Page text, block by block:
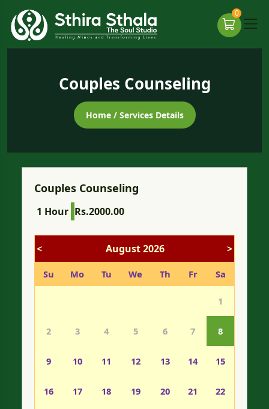
0
Couples Counseling
Home/ Services Details
Couples Counseling
1 Hour Rs.2000.00
< August 2026 >
Su Mo Tu We Th Fr Sa
1
2 3 4 5 6 7 8
9 10 11 12 13 14 15
16 17 18 19 20 21 22